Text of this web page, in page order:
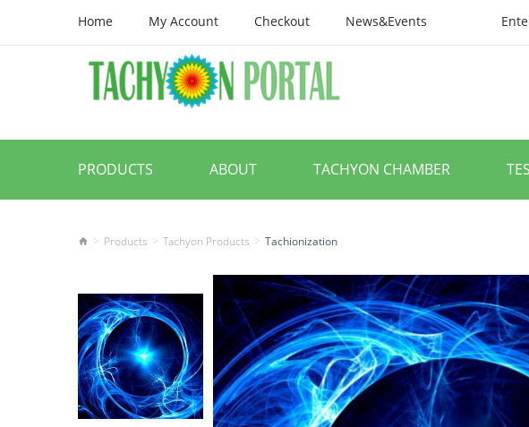
Home My Account Checkout News&Events
PRODUCTS ABOUT TACHYON CHAMBER
Products Tachyon Products Tachionization